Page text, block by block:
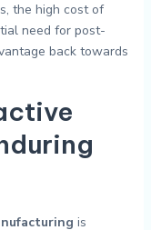
the high cost of
need for post-
back towards
is